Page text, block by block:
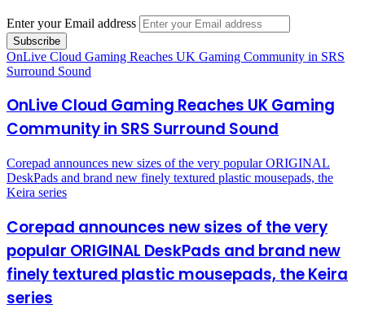
Enter your Email address
OnLive Cloud Gaming Reaches UK Gaming Community in SRS
Surround Sound
OnLive Cloud Gaming Reaches UK Gaming
Community in SRS Surround Sound
Corepad announces new sizes of the very popular ORIGINAL
DeskPads and brand new finely textured plastic mousepads, the
Keira series
Corepad announces new sizes of the very
popular ORIGINAL DeskPads and brand new
finely textured plastic mousepads, the Keira
series